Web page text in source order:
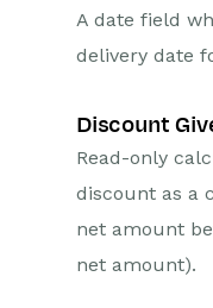
A date field
delivery date
Discount
Read-only
discount as a
net amount
net amount).